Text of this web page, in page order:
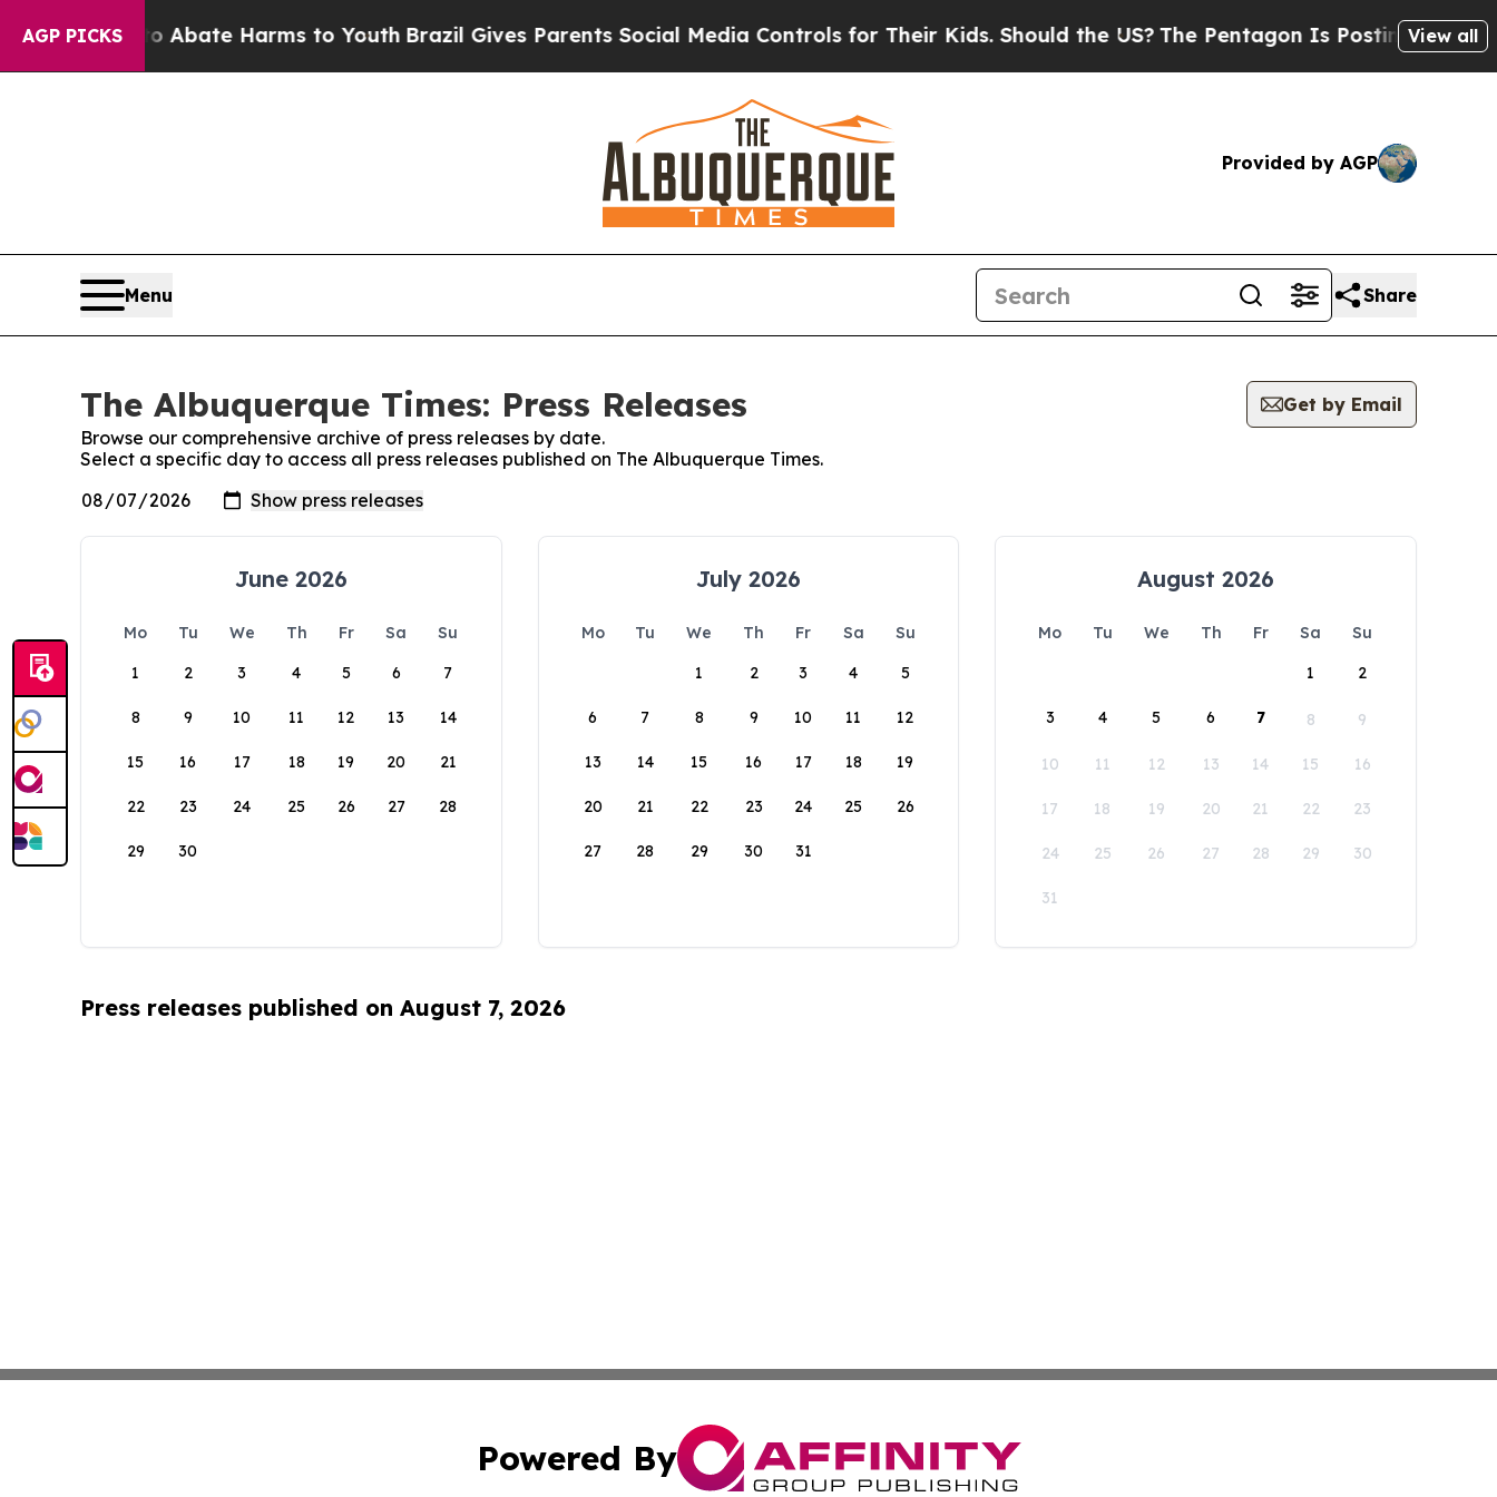
AGP PICKS
Fund to Abate Harms to YouthBrazil Gives Parents Social Media Controls for Their Kids. Should the US?The Pentagon Is Posting CrypticView all
Provided by AGP
Menu Share
The Albuquerque Times: Press Releases
Get by Email
Browse our comprehensive archive of press releases by date.
Select a specific day to access all press releases published on The Albuquerque Times.
June 2026
Mo Tu We Th Fr Sa
Su
1
2 3 4 5 6 7
8 9 10 11 12 13 14
15 16 17 18 19 20 21
22 23 24 25 26 27 28
29 30
July 2026
Mo Tu We Th Fr Sa
Su
1
2 3 4 5
6 7 8 9 10 11 12
13 14 15 16 17 18 19
20 21 22 23 24 25 26
27 28 29 30 31
August 2026
Mo Tu We Th Fr Sa
Su
1
2
3 4 5 6 7 8 9
10 11 12 13 14 15 16
17 18 19 20 21 22 23
24 25 26 27 28 29 30
31
Press releases published on August 7, 2026
Powered By